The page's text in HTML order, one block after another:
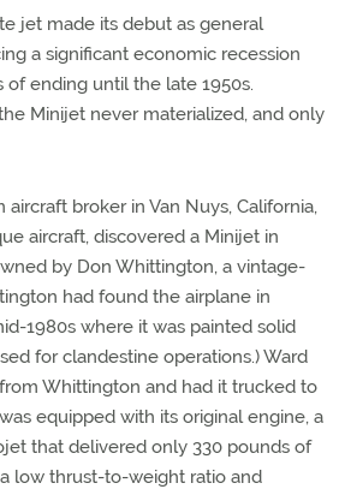
jet made its debut as general
a significant economic recession
ending until the late 1950s.
Minijet never materialized, and only
aircraft broker in Van Nuys, California,
aircraft, discovered a Minijet in
by Don Whittington, a vintage-
had found the airplane in
1980s where it was painted solid
for clandestine operations.) Ward
Whittington and had it trucked to
equipped with its original engine, a
that delivered only 330 pounds of
low thrust-to-weight ratio and